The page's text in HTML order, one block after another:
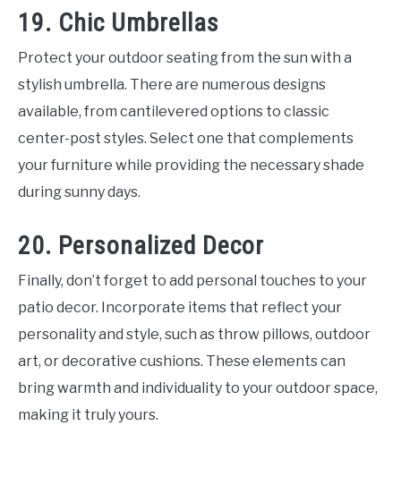
19. Chic Umbrellas
Protect your outdoor seating from the sun with a
stylish umbrella. There are numerous designs
available, from cantilevered options to classic
center-post styles. Select one that complements
your furniture while providing the necessary shade
during sunny days.
20. Personalized Decor
Finally, don’t forget to add personal touches to your
patio decor. Incorporate items that reflect your
personality and style, such as throw pillows, outdoor
art, or decorative cushions. These elements can
bring warmth and individuality to your outdoor space,
making it truly yours.